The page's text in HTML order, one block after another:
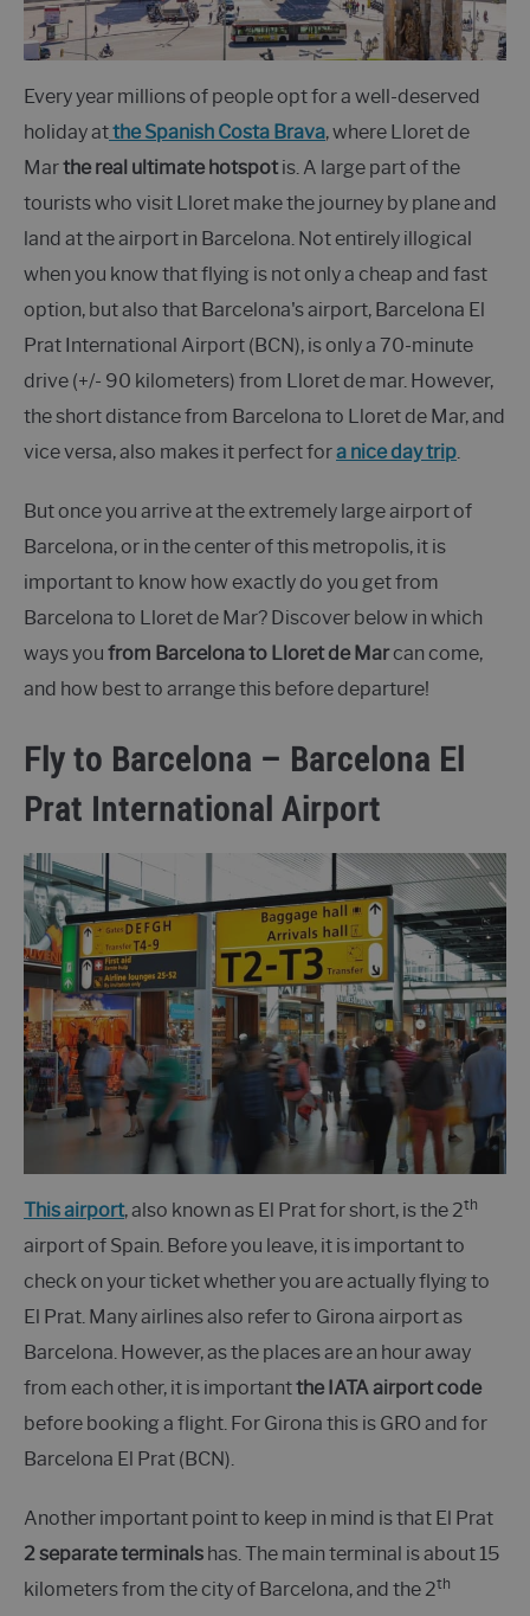
Every year millions of people opt for a well-deserved
holiday atthe Spanish Costa Brava, where Lloret de
Marthe real ultimate hotspotis. A large part of the
tourists who visit Lloret make the journey by plane and
land at the airport in Barcelona. Not entirely illogical
when you know that flying is not only a cheap and fast
option, but also that Barcelona's airport, Barcelona El
Prat International Airport (BCN), is only a 70-minute
drive (+/- 90 kilometers) from Lloret de mar. However,
the short distance from Barcelona to Lloret de Mar, and
vice versa, also makes it perfect fora nice day trip.
But once you arrive at the extremely large airport of
Barcelona, or in the center of this metropolis, it is
important to know how exactly do you get from
Barcelona to Lloret de Mar? Discover below in which
ways you from Barcelona to Lloret de Marcan come,
and how best to arrange this before departure!
Fly to Barcelona – Barcelona El
Prat International Airport
This airport, also known as El Prat for short, is the 2th
airport of Spain. Before you leave, it is important to
check on your ticket whether you are actually flying to
El Prat. Many airlines also refer to Girona airport as
Barcelona. However, as the places are an hour away
from each other, it is importantthe IATA airport code
before booking a flight. For Girona this is GRO and for
Barcelona El Prat (BCN).
Another important point to keep in mind is that El Prat
2 separate terminals has. The main terminal is about 15
kilometers from the city of Barcelona, and the 2th